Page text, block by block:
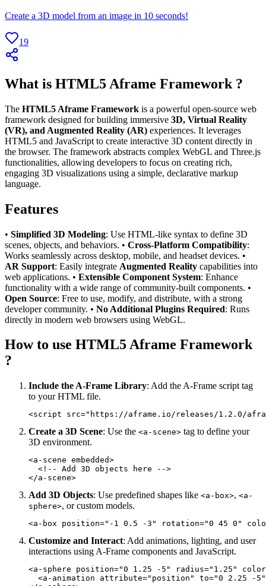
Create a 3D model from an image in 10 seconds!
19
What is HTML5 Aframe Framework ?
The HTML5 Aframe Framework is a powerful open-source web
framework designed for building immersive 3D, Virtual Reality
(VR), and Augmented Reality (AR) experiences. It leverages
HTML5 and JavaScript to create interactive 3D content directly in
the browser. The framework abstracts complex WebGL and Three.js
functionalities, allowing developers to focus on creating rich,
engaging 3D visualizations using a simple, declarative markup
language.
Features
• Simplified 3D Modeling: Use HTML-like syntax to define 3D
scenes, objects, and behaviors. • Cross-Platform Compatibility:
Works seamlessly across desktop, mobile, and headset devices. •
AR Support: Easily integrate Augmented Reality capabilities into
web applications. • Extensible Component System: Enhance
functionality with a wide range of community-built components. •
Open Source: Free to use, modify, and distribute, with a strong
developer community. • No Additional Plugins Required: Runs
directly in modern web browsers using WebGL.
How to use HTML5 Aframe Framework
?
Include the A-Frame Library: Add the A-Frame script tag
to your HTML file.
Create a 3D Scene: Use the <a-scene> tag to define your
3D environment.
<a-scene embedded>
  <!-- Add 3D objects here -->
Add 3D Objects: Use predefined shapes like <a-box>, <a-
sphere>, or custom models.
Customize and Interact: Add animations, lighting, and user
interactions using A-Frame components and JavaScript.
<a-sphere position="0 1.25 -5" radius="1.25"
<a-animation attribute="position" to="0 2.25 -